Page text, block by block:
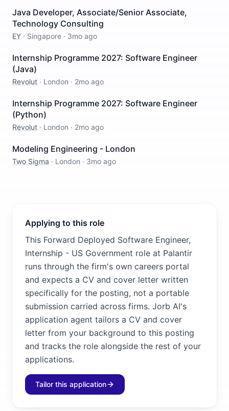
Java Developer, Associate/Senior Associate,
Technology Consulting
EY · Singapore · 3mo ago
Internship Programme 2027: Software Engineer
(Java)
Revolut · London · 2mo ago
Internship Programme 2027: Software Engineer
(Python)
Revolut · London · 2mo ago
Modeling Engineering - London
Two Sigma · London · 3mo ago
Applying to this role
This Forward Deployed Software Engineer,
Internship - US Government role at Palantir
runs through the firm's own careers portal
and expects a CV and cover letter written
specifically for the posting, not a portable
submission carried across firms. Jorb AI's
application agent tailors a CV and cover
letter from your background to this posting
and tracks the role alongside the rest of your
applications.
Tailor this application